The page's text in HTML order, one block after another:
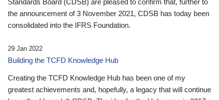
the announcement of 3 November 2021, CDSB has today been
consolidated into the IFRS Foundation.
29 Jan 2022
Building the TCFD Knowledge Hub
Creating the TCFD Knowledge Hub has been one of my
greatest achievements and, hopefully, a legacy that will continue